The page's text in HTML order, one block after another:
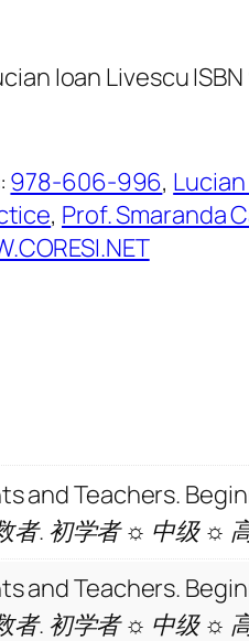
Ioan Livescu
978-606-996,
, Prof. Smaranda
and Teachers.
者. 初学者 ☼ 中级 ☼
and Teachers.
者. 初学者 ☼ 中级 ☼